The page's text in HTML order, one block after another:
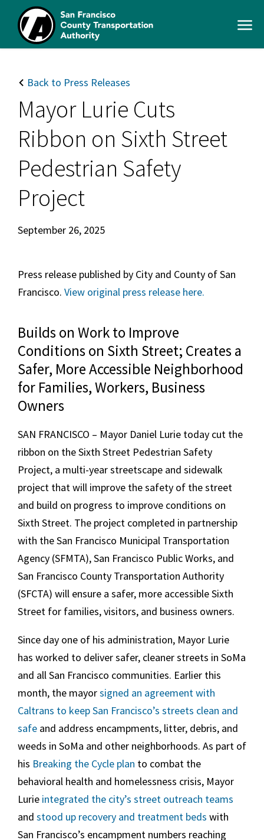
main
content
SFCTA
Open
navigation
Back to Press Releases
Mayor Lurie Cuts
Ribbon on Sixth Street
Pedestrian Safety
Project
September 26, 2025
Press release published by City and County of San
Francisco. View original press release here.
Builds on Work to Improve
Conditions on Sixth Street; Creates a
Safer, More Accessible Neighborhood
for Families, Workers, Business
Owners
SAN FRANCISCO – Mayor Daniel Lurie today cut the
ribbon on the Sixth Street Pedestrian Safety
Project, a multi-year streetscape and sidewalk
project that will improve the safety of the street
and build on progress to improve conditions on
Sixth Street. The project completed in partnership
with the San Francisco Municipal Transportation
Agency (SFMTA), San Francisco Public Works, and
San Francisco County Transportation Authority
(SFCTA) will ensure a safer, more accessible Sixth
Street for families, visitors, and business owners.
Since day one of his administration, Mayor Lurie
has worked to deliver safer, cleaner streets in SoMa
and all San Francisco communities. Earlier this
month, the mayorsigned an agreement with
Caltrans to keep San Francisco’s streets clean and
safe and address encampments, litter, debris, and
weeds in SoMa and other neighborhoods. As part of
his Breaking the Cycle plan to combat the
behavioral health and homelessness crisis, Mayor
Lurie integrated the city’s street outreach teams
and stood up recovery and treatment beds with
San Francisco’s encampment numbers reaching